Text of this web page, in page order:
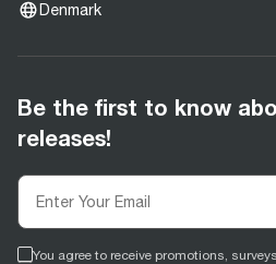
Denmark
Be the first to know
releases!
You agree to receive promotions,